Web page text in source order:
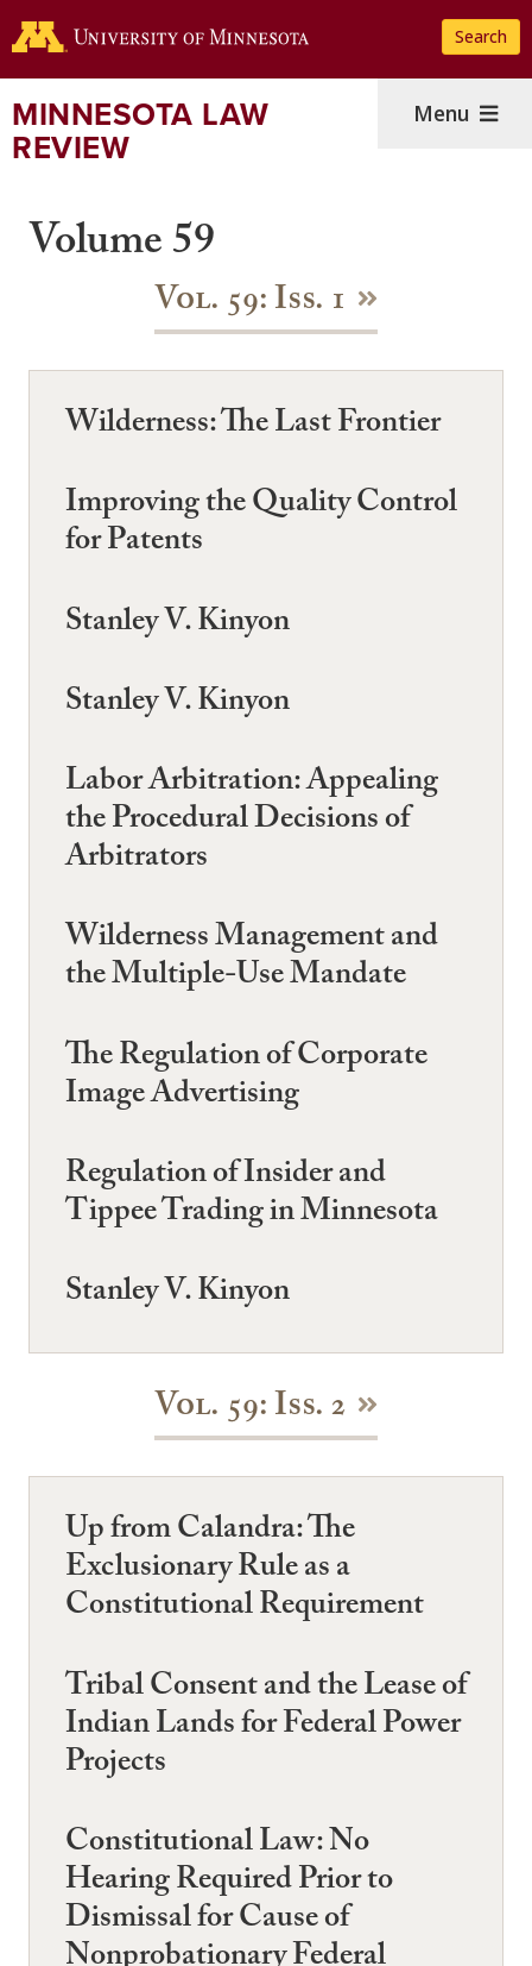
to
content
Search
MINNESOTA LAW
REVIEW
Menu
Volume 59
Vol. 59: Iss. 1
Wilderness: The Last Frontier
Improving the Quality Control
for Patents
Stanley V. Kinyon
Stanley V. Kinyon
Labor Arbitration: Appealing
the Procedural Decisions of
Arbitrators
Wilderness Management and
the Multiple-Use Mandate
The Regulation of Corporate
Image Advertising
Regulation of Insider and
Tippee Trading in Minnesota
Stanley V. Kinyon
Vol. 59: Iss. 2
Up from Calandra: The
Exclusionary Rule as a
Constitutional Requirement
Tribal Consent and the Lease of
Indian Lands for Federal Power
Projects
Constitutional Law: No
Hearing Required Prior to
Dismissal for Cause of